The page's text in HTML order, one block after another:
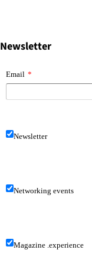
Newsletter
Email *
Newsletter
Networking events
Magazine .experience